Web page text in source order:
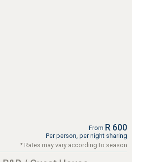
From R 600
Per person, per night sharing
* Rates may vary according to season